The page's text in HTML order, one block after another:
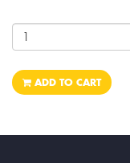
ADD TO CART